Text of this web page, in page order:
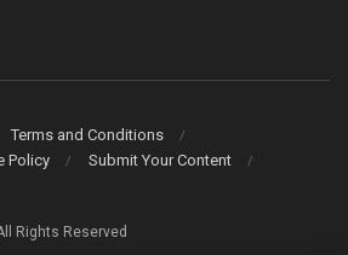
Terms and Conditions
Policy
Submit Your Content
Rights Reserved